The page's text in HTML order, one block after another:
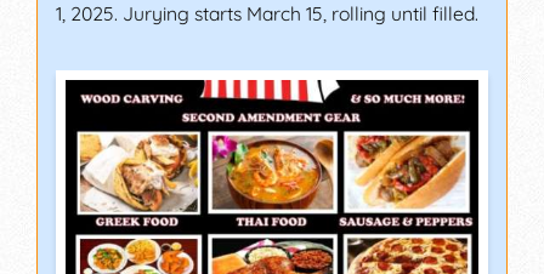
1, 2025. Jurying starts March 15, rolling until filled.